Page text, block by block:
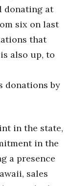
donating at
six on last
that
also up, to
donations by
in the state,
in the
a presence
sales